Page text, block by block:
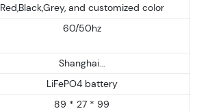
Red,Black,Grey, and customized color
60/50hz
Shanghai...
LiFePO4 battery
89 * 27 * 99